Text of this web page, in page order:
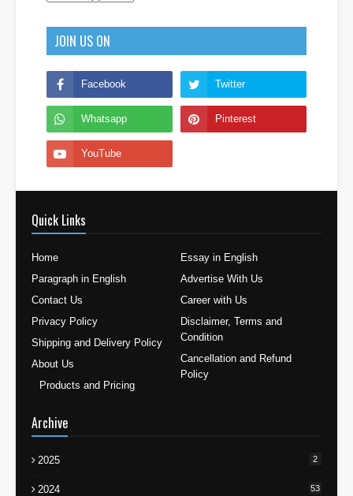
JOIN US ON
Quick Links
Home
Essay in English
Paragraph in English
Advertise With Us
Contact Us
Career with Us
Privacy Policy
Disclaimer, Terms and
Condition
Shipping and Delivery Policy
Cancellation and Refund
Policy
About Us
Products and Pricing
Archive
2025 2
2024 53